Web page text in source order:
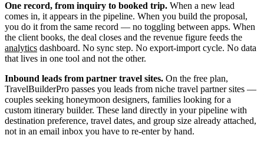
One record, from inquiry to booked trip. When a new lead
comes in, it appears in the pipeline. When you build the proposal,
you do it from the same record — no toggling between apps. When
the client books, the deal closes and the revenue figure feeds the
analytics dashboard. No sync step. No export-import cycle. No data
that lives in one tool and not the other.
Inbound leads from partner travel sites. On the free plan,
TravelBuilderPro passes you leads from niche travel partner sites —
couples seeking honeymoon designers, families looking for a
custom itinerary builder. These land directly in your pipeline with
destination preference, travel dates, and group size already attached,
not in an email inbox you have to re-enter by hand.